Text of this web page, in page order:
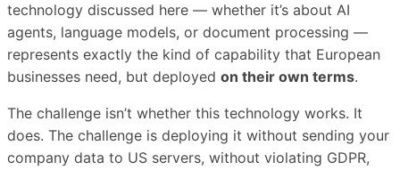
technology discussed here — whether it’s about AI
agents, language models, or document processing —
represents exactly the kind of capability that European
businesses need, but deployed on their own terms.
The challenge isn’t whether this technology works. It
does. The challenge is deploying it without sending your
company data to US servers, without violating GDPR,